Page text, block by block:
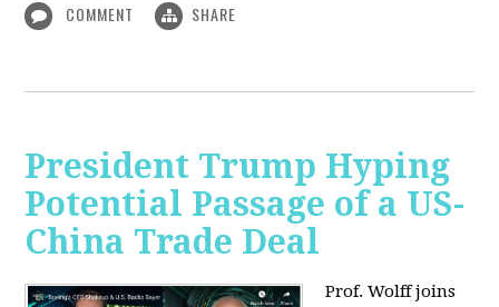
COMMENT SHARE
President Trump Hyping
Potential Passage of a US-
China Trade Deal
Prof. Wolff joins